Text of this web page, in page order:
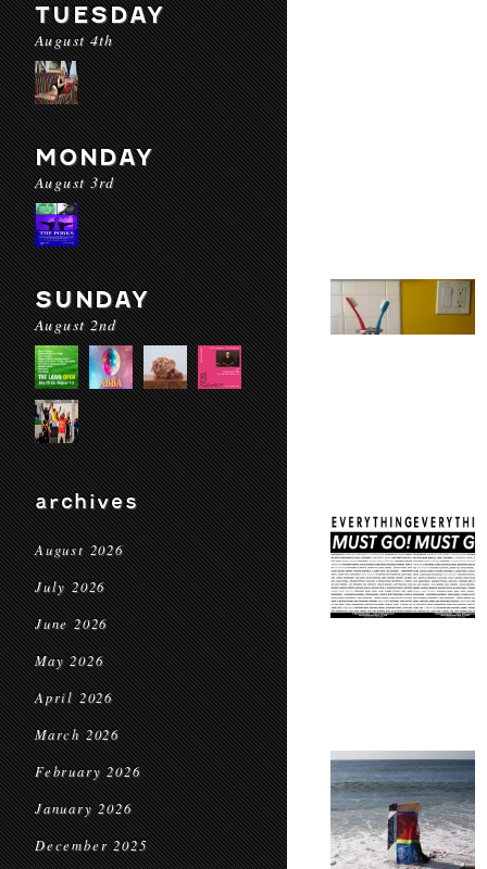
TUESDAY
August 4th
MONDAY
August 3rd
SUNDAY
August 2nd
archives
August 2026
July 2026
June 2026
May 2026
April 2026
March 2026
February 2026
January 2026
December 2025